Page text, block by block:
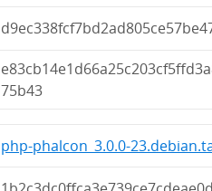
75b43
php-phalcon_3.0.0-